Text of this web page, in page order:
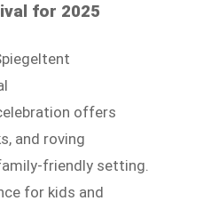
for 2025
offers
and roving
friendly setting.
for kids and